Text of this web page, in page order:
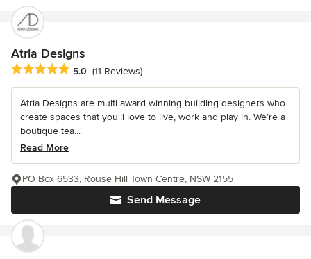
Atria Designs
Average rating: 5 out of 5 stars
5.0 (11 Reviews)
Atria Designs are multi award winning building designers who
create spaces that you'll love to live, work and play in. We’re a
boutique tea...
Read More
Send Message
PO Box 6533, Rouse Hill Town Centre, NSW 2155